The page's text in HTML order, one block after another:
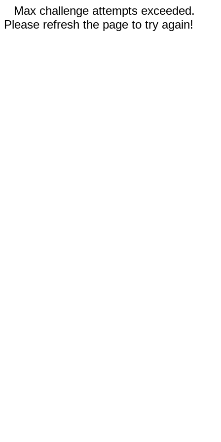
Max challenge attempts exceeded.
Please refresh the page to try again!